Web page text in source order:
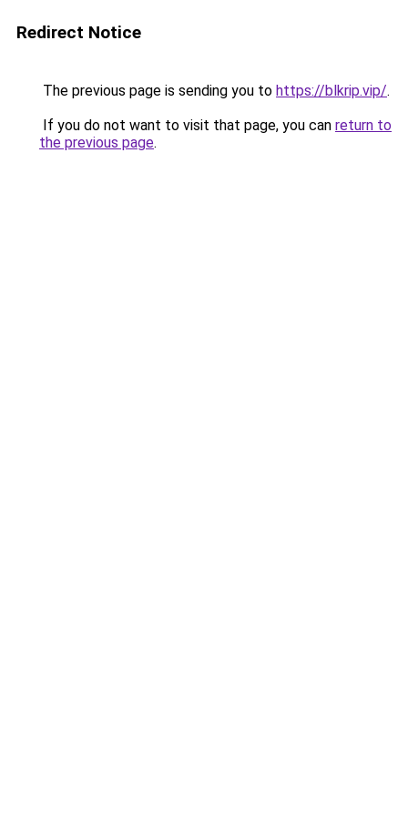
Redirect Notice
The previous page is sending you to https://blkrip.vip/.
If you do not want to visit that page, you can return to
the previous page.